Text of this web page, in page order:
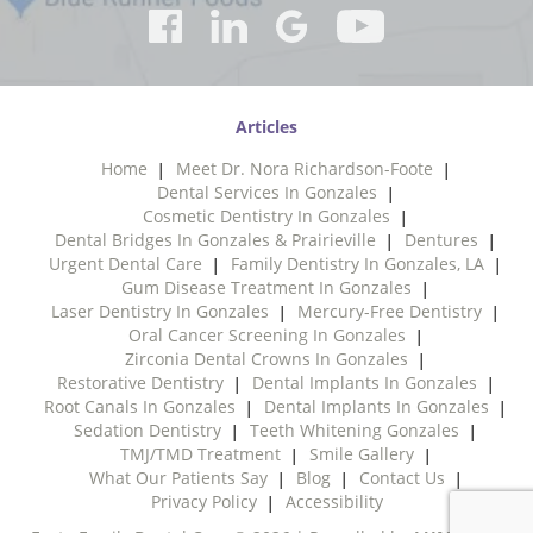
Articles
Home
Meet Dr. Nora Richardson-Foote
Dental Services In Gonzales
Cosmetic Dentistry In Gonzales
Dental Bridges In Gonzales & Prairieville
Dentures
Urgent Dental Care
Family Dentistry In Gonzales, LA
Gum Disease Treatment In Gonzales
Laser Dentistry In Gonzales
Mercury-Free Dentistry
Oral Cancer Screening In Gonzales
Zirconia Dental Crowns In Gonzales
Restorative Dentistry
Dental Implants In Gonzales
Root Canals In Gonzales
Dental Implants In Gonzales
Sedation Dentistry
Teeth Whitening Gonzales
TMJ/TMD Treatment
Smile Gallery
What Our Patients Say
Blog
Contact Us
Privacy Policy
Accessibility